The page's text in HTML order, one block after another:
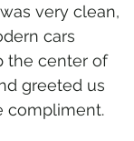
very clean,
cars
the center of
greeted us
compliment.